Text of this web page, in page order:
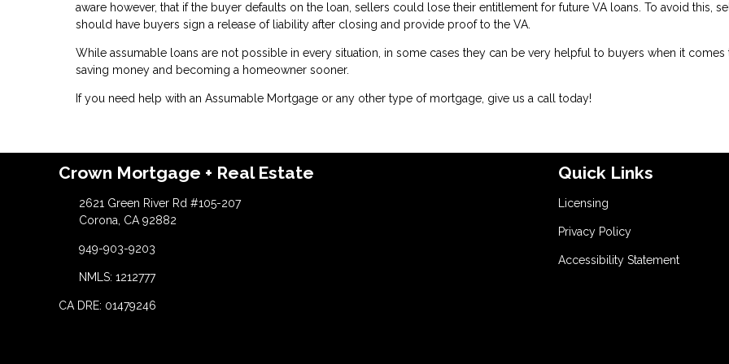
aware however, that if the buyer defaults on the loan, sellers could lose their entitlement for future VA loans. To avoid this,
should have buyers sign a release of liability after closing and provide proof to the VA.
While assumable loans are not possible in every situation, in some cases they can be very helpful to buyers when it comes
saving money and becoming a homeowner sooner.
If you need help with an Assumable Mortgage or any other type of mortgage, give us a call today!
Crown Mortgage + Real Estate
2621 Green River Rd #105-207
Corona, CA 92882
949-903-9203
NMLS: 1212777
CA DRE: 01479246
Quick Links
Licensing
Privacy Policy
Accessibility Statement